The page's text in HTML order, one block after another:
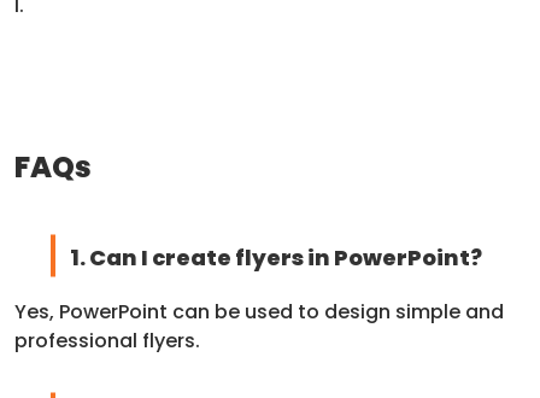
FAQs
1. Can I create flyers in PowerPoint?
Yes, PowerPoint can be used to design simple and
professional flyers.